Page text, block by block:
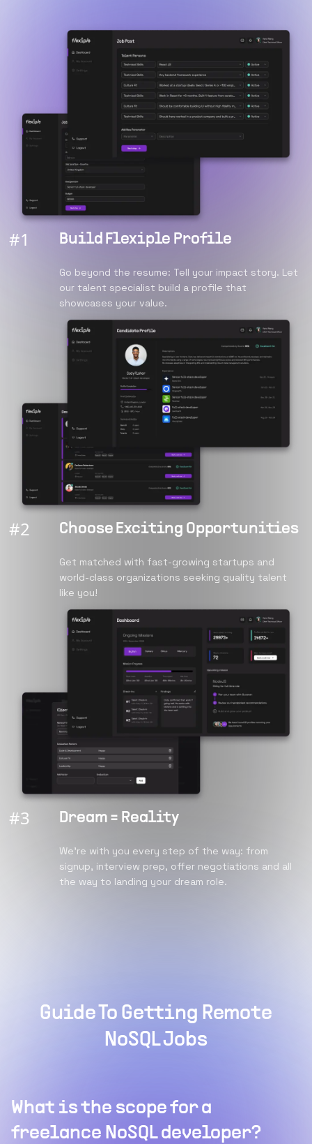
#1 Build Flexiple Profile
Go beyond the resume: Tell your impact story. Let
our talent specialist build a profile that
showcases your value.
#2 Choose Exciting Opportunities
Get matched with fast-growing startups and
world-class organizations seeking quality talent
like you!
#3 Dream = Reality
We're with you every step of the way: from
signup, interview prep, offer negotiations and all
the way to landing your dream role.
Guide To Getting Remote
NoSQL Jobs
What is the scope for a
freelance NoSQL developer?